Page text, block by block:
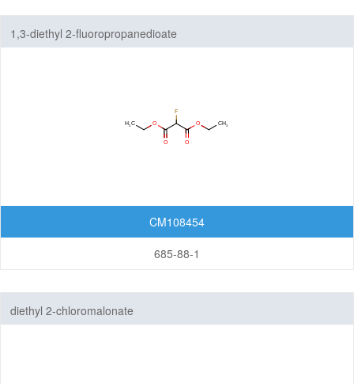
1,3-diethyl 2-fluoropropanedioate
CM108454
685-88-1
diethyl 2-chloromalonate